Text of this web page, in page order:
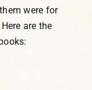
were for
are the